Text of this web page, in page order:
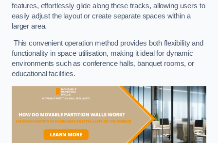
features, effortlessly glide along these tracks, allowing users to
easily adjust the layout or create separate spaces within a
larger area.
This convenient operation method provides both flexibility and
functionality in space utilisation, making it ideal for dynamic
environments such as conference halls, banquet rooms, or
educational facilities.